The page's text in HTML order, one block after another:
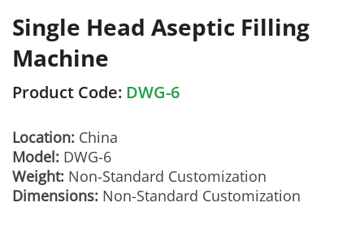
Single Head Aseptic Filling
Machine
Product Code: DWG-6
Location: China
Model: DWG-6
Weight: Non-Standard Customization
Dimensions: Non-Standard Customization